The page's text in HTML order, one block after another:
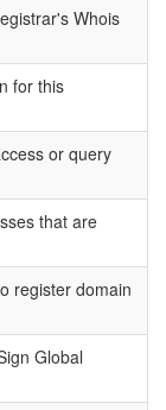
Whois
for this
or query
that are
register domain
Global